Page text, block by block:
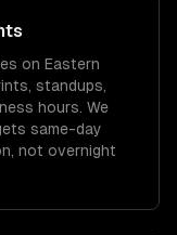
on Eastern
standups,
hours. We
same-day
not overnight